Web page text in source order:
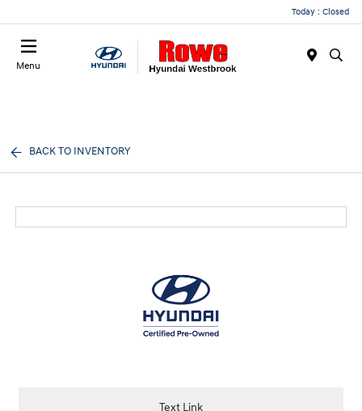
Today : Closed
Menu
BACK TO INVENTORY
Text Link